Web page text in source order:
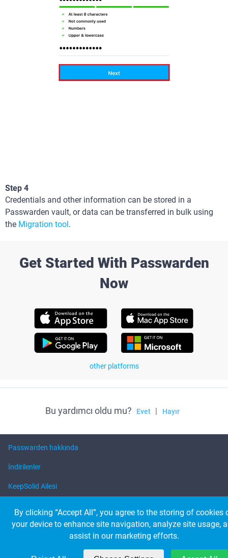
Step 4
Credentials and other information can be stored in a
Passwarden vault, or data can be transferred in bulk using
the Migration tool.
Get Started With Passwarden
Now
other platforms
Bu yardımcı oldu mu? Evet | Hayır
Passwarden hakkında
İndirilenler
KeepSolid Ailesi
© 2026 KeepSolid Inc. Bütün hakkı saklıdır
Tüm ürün adları, logoları ve markaları ilgili sahiplerinin mülkiyetindedir.
By clicking “Accept All”, you agree to the storing of cookies
your device to enhance site navigation, analyze site usage,
assist in our marketing efforts.